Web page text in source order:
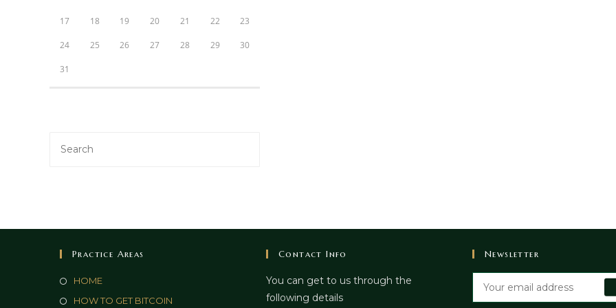
17 18 19 20 21 22 23
24 25 26 27 28 29 30
31
Practice Areas
HOME
HOW TO GET BITCOIN
Contact Info
You can get to us through the
following details
Newsletter